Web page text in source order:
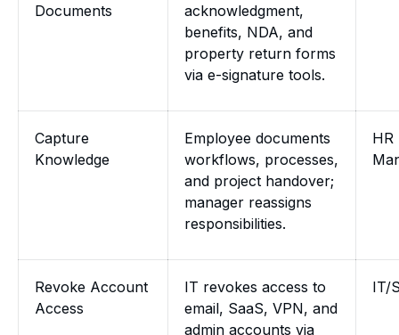
Documents
acknowledgment,
benefits, NDA, and
property return forms
via e-signature tools.
Capture
Knowledge
Employee documents
workflows, processes,
and project handover;
manager reassigns
responsibilities.
HR
Revoke Account
Access
IT revokes access to
email, SaaS, VPN, and
admin accounts via
IT/